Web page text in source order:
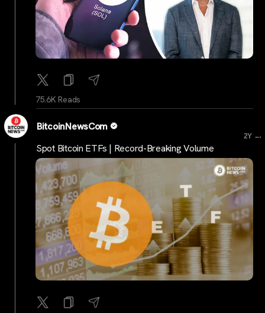
75.6K Reads
BitcoinNewsCom
2Y ...
Spot Bitcoin ETFs | Record-Breaking Volume